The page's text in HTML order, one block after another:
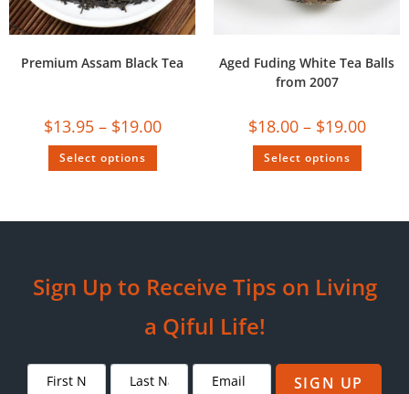
Premium Assam Black Tea
$13.95 – $19.00
Select options
Aged Fuding White Tea Balls
from 2007
$18.00 – $19.00
Select options
Sign Up to Receive Tips on Living
a Qiful Life!
SIGN UP